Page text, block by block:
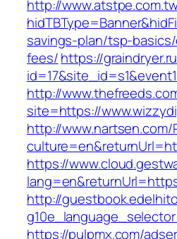
http://
savings-plan/tsp-
fees/https://
http://
site=https://
http://
https://
http://
https://pulpmx.com/